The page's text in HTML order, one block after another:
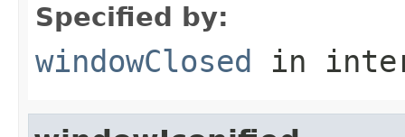
Specified by:
windowClosed in